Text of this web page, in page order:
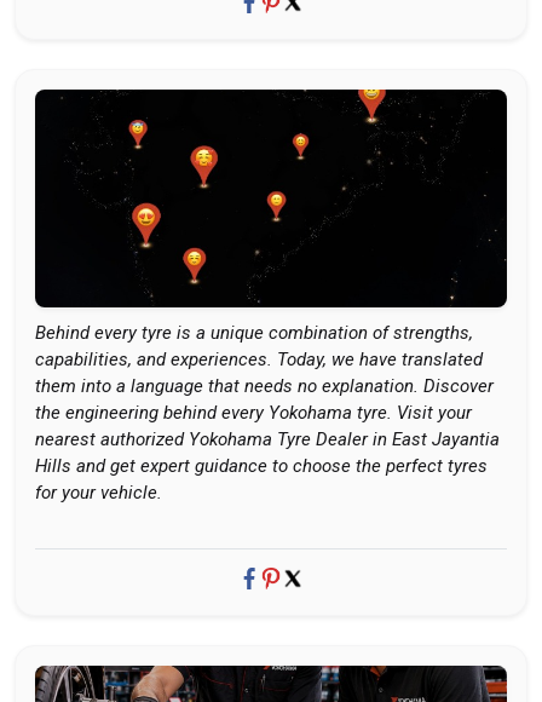
Behind every tyre is a unique combination of strengths,
capabilities, and experiences. Today, we have translated
them into a language that needs no explanation. Discover
the engineering behind every Yokohama tyre. Visit your
nearest authorized Yokohama Tyre Dealer in East Jayantia
Hills and get expert guidance to choose the perfect tyres
for your vehicle.